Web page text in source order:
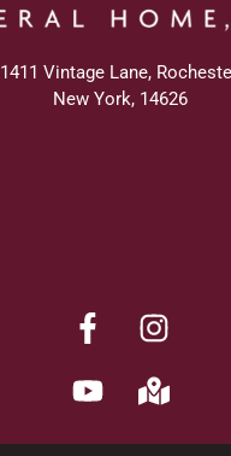
1411 Vintage Lane,
New York, 14626